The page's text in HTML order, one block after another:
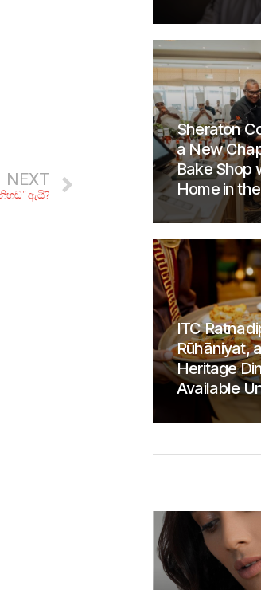
NEXT
ඇයි?
Sheraton
a New
Bake Shop
Home in
ITC
Rūhāniyat,
Heritage
Available